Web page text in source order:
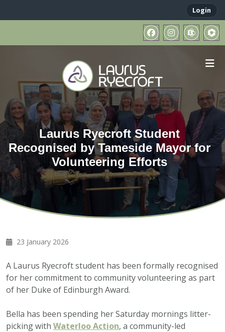
Login
Laurus Ryecroft Student
Recognised by Tameside Mayor for
Volunteering Efforts
23 January 2026
A Laurus Ryecroft student has been formally recognised
for her commitment to community volunteering as part
of her Duke of Edinburgh Award.
Bella has been spending her Saturday mornings litter-
picking with Waterloo Action, a community-led